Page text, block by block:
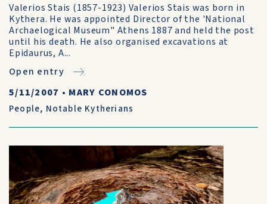
Valerios Stais (1857-1923) Valerios Stais was born in
Kythera. He was appointed Director of the 'National
Archaelogical Museum" Athens 1887 and held the post
until his death. He also organised excavations at
Epidaurus, A...
Open entry
5/11/2007 • MARY CONOMOS
People, Notable Kytherians